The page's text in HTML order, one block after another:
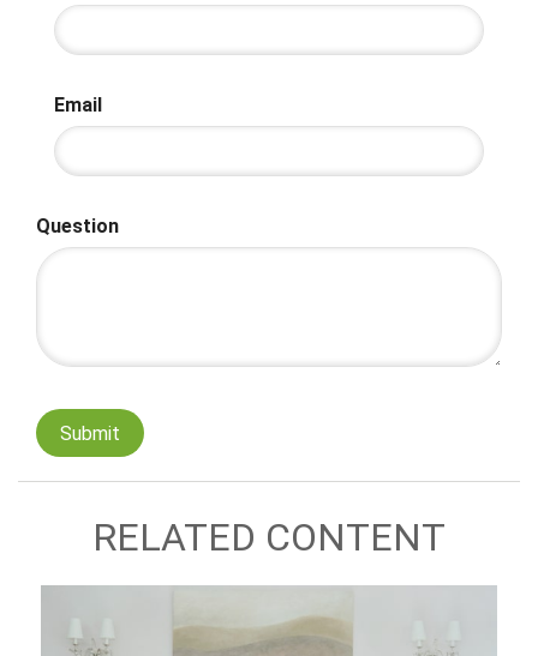
Email
Question
RELATED CONTENT